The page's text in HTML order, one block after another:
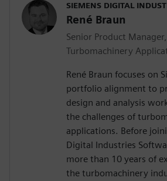
SIEMENS DIGITAL
René Braun
Senior Product
Turbomachinery
René Braun focuses on
portfolio alignment to
design and analysis
the challenges of
applications. Before
Digital Industries
more than 10 years of
the turbomachinery